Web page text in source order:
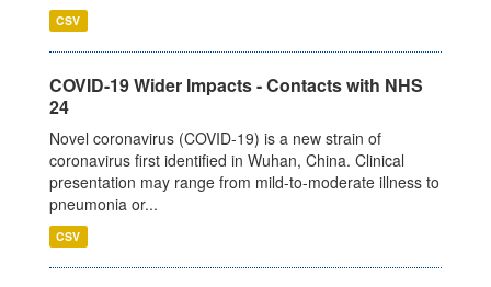
CSV
COVID-19 Wider Impacts - Contacts with NHS
24
Novel coronavirus (COVID-19) is a new strain of
coronavirus first identified in Wuhan, China. Clinical
presentation may range from mild-to-moderate illness to
pneumonia or...
CSV